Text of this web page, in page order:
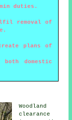
duties.
removal of
plans of
domestic
Woodland
clearance